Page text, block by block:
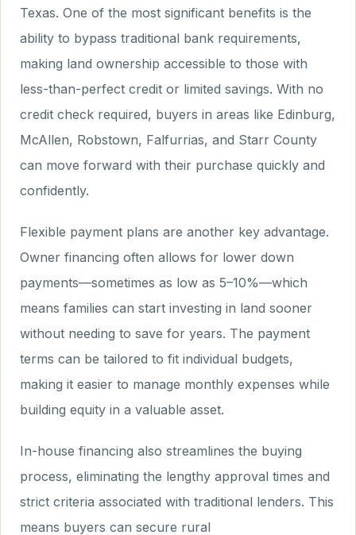
Texas. One of the most significant benefits is the
ability to bypass traditional bank requirements,
making land ownership accessible to those with
less-than-perfect credit or limited savings. With no
credit check required, buyers in areas like Edinburg,
McAllen, Robstown, Falfurrias, and Starr County
can move forward with their purchase quickly and
confidently.
Flexible payment plans are another key advantage.
Owner financing often allows for lower down
payments—sometimes as low as 5–10%—which
means families can start investing in land sooner
without needing to save for years. The payment
terms can be tailored to fit individual budgets,
making it easier to manage monthly expenses while
building equity in a valuable asset.
In-house financing also streamlines the buying
process, eliminating the lengthy approval times and
strict criteria associated with traditional lenders. This
means buyers can secure rural